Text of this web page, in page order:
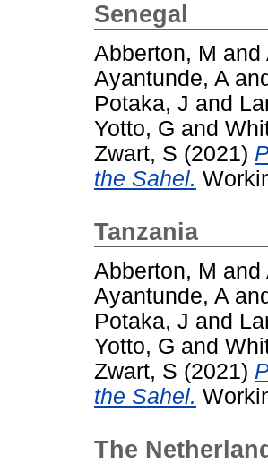
Senegal
Abberton, M and
Ayantunde, A
Potaka, J and
Yotto, G and
Zwart, S (2021)
the Sahel.
Tanzania
Abberton, M and
Ayantunde, A
Potaka, J and
Yotto, G and
Zwart, S (2021)
the Sahel.
The